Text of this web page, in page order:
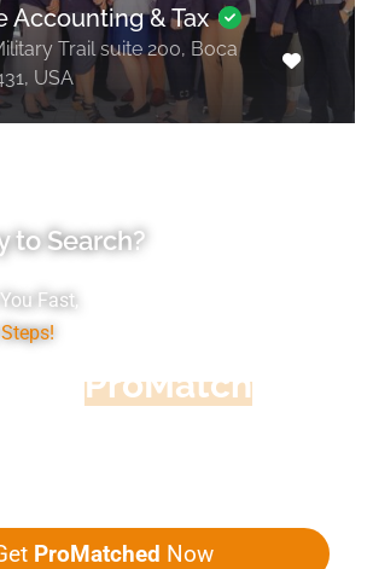
Accounting & Tax
Trail suite 200, Boca
USA
to Search?
Fast,
ProMatch
ProMatched Now